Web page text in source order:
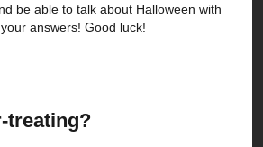
be able to talk about Halloween with
answers! Good luck!
treating?